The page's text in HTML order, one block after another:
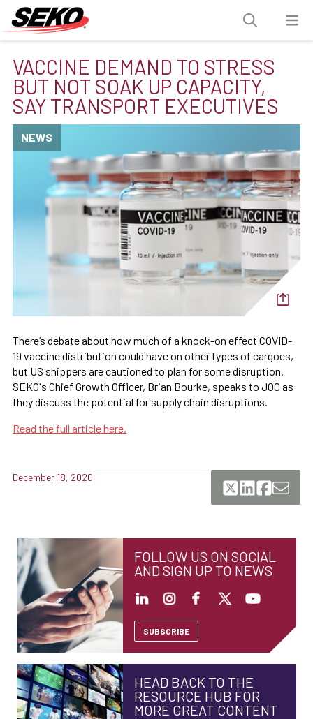
VACCINE DEMAND TO STRESS
BUT NOT SOAK UP CAPACITY,
SAY TRANSPORT EXECUTIVES
NEWS
There’s debate about how much of a knock-on effect COVID-
19 vaccine distribution could have on other types of cargoes,
but US shippers are cautioned to plan for some disruption.
SEKO's Chief Growth Officer, Brian Bourke, speaks to JOC as
they discuss the potential for supply chain disruptions.
Read the full article here.
December 18, 2020
FOLLOW US ON SOCIAL
AND SIGN UP TO NEWS
SUBSCRIBE
HEAD BACK TO THE
RESOURCE HUB FOR
MORE GREAT CONTENT